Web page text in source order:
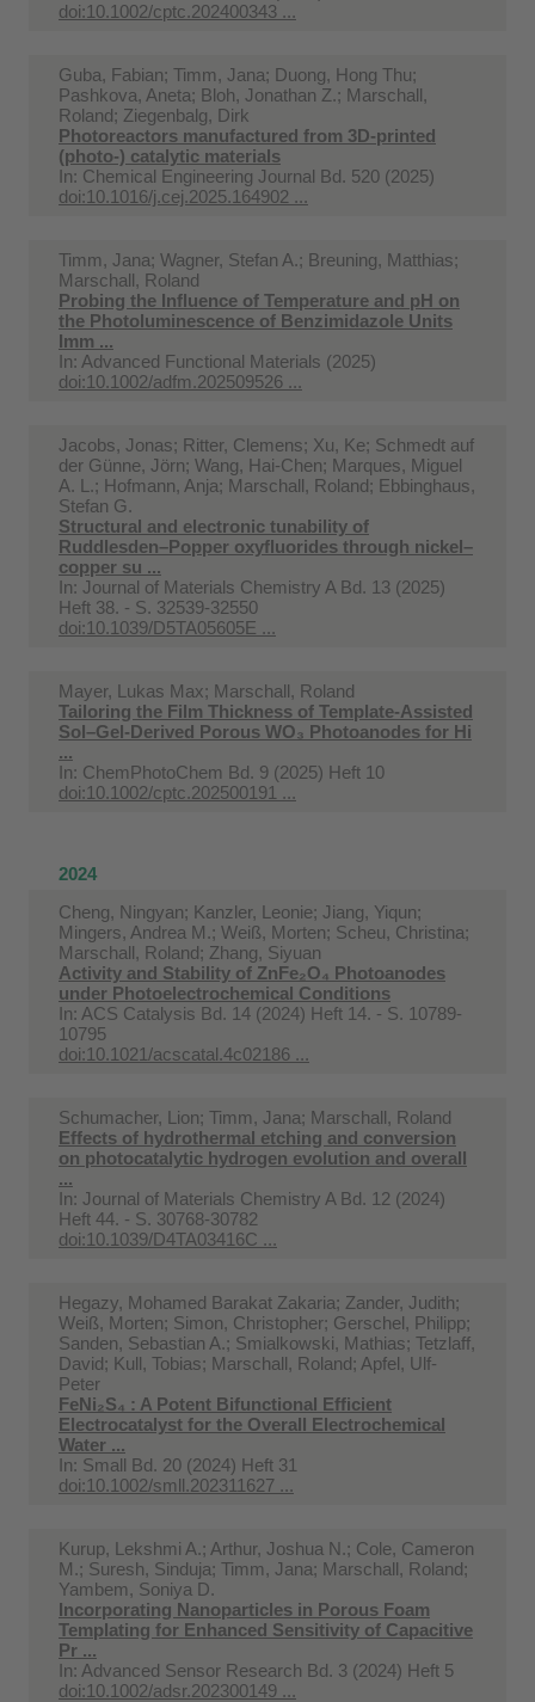
doi:10.1002/cptc.202400343 ...
Guba, Fabian; Timm, Jana; Duong, Hong Thu;
Pashkova, Aneta; Bloh, Jonathan Z.; Marschall,
Roland; Ziegenbalg, Dirk
Photoreactors manufactured from 3D-printed
(photo-) catalytic materials
In: Chemical Engineering Journal Bd. 520 (2025)
doi:10.1016/j.cej.2025.164902 ...
Timm, Jana; Wagner, Stefan A.; Breuning, Matthias;
Marschall, Roland
Probing the Influence of Temperature and pH on
the Photoluminescence of Benzimidazole Units
Imm ...
In: Advanced Functional Materials (2025)
doi:10.1002/adfm.202509526 ...
Jacobs, Jonas; Ritter, Clemens; Xu, Ke; Schmedt auf
der Günne, Jörn; Wang, Hai-Chen; Marques, Miguel
A. L.; Hofmann, Anja; Marschall, Roland; Ebbinghaus,
Stefan G.
Structural and electronic tunability of
Ruddlesden–Popper oxyfluorides through nickel–
copper su ...
In: Journal of Materials Chemistry A Bd. 13 (2025)
Heft 38. - S. 32539-32550
doi:10.1039/D5TA05605E ...
Mayer, Lukas Max; Marschall, Roland
Tailoring the Film Thickness of Template-Assisted
Sol–Gel-Derived Porous WO₃ Photoanodes for Hi
...
In: ChemPhotoChem Bd. 9 (2025) Heft 10
doi:10.1002/cptc.202500191 ...
2024
Cheng, Ningyan; Kanzler, Leonie; Jiang, Yiqun;
Mingers, Andrea M.; Weiß, Morten; Scheu, Christina;
Marschall, Roland; Zhang, Siyuan
Activity and Stability of ZnFe₂O₄ Photoanodes
under Photoelectrochemical Conditions
In: ACS Catalysis Bd. 14 (2024) Heft 14. - S. 10789-
10795
doi:10.1021/acscatal.4c02186 ...
Schumacher, Lion; Timm, Jana; Marschall, Roland
Effects of hydrothermal etching and conversion
on photocatalytic hydrogen evolution and overall
...
In: Journal of Materials Chemistry A Bd. 12 (2024)
Heft 44. - S. 30768-30782
doi:10.1039/D4TA03416C ...
Hegazy, Mohamed Barakat Zakaria; Zander, Judith;
Weiß, Morten; Simon, Christopher; Gerschel, Philipp;
Sanden, Sebastian A.; Smialkowski, Mathias; Tetzlaff,
David; Kull, Tobias; Marschall, Roland; Apfel, Ulf-
Peter
FeNi₂S₄ : A Potent Bifunctional Efficient
Electrocatalyst for the Overall Electrochemical
Water ...
In: Small Bd. 20 (2024) Heft 31
doi:10.1002/smll.202311627 ...
Kurup, Lekshmi A.; Arthur, Joshua N.; Cole, Cameron
M.; Suresh, Sinduja; Timm, Jana; Marschall, Roland;
Yambem, Soniya D.
Incorporating Nanoparticles in Porous Foam
Templating for Enhanced Sensitivity of Capacitive
Pr ...
In: Advanced Sensor Research Bd. 3 (2024) Heft 5
doi:10.1002/adsr.202300149 ...